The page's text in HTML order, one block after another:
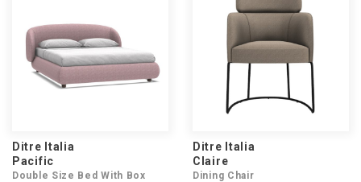
Ditre Italia
Pacific
Double Size Bed With Box
Ditre Italia
Claire
Dining Chair